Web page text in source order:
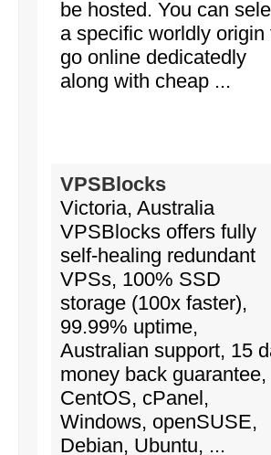
be hosted. You can
a specific worldly origin
go online dedicatedly
along with cheap ...
VPSBlocks
Victoria, Australia
VPSBlocks offers fully
self-healing redundant
VPSs, 100% SSD
storage (100x faster),
99.99% uptime,
Australian support, 15
money back guarantee,
CentOS, cPanel,
Windows, openSUSE,
Debian, Ubuntu, ...